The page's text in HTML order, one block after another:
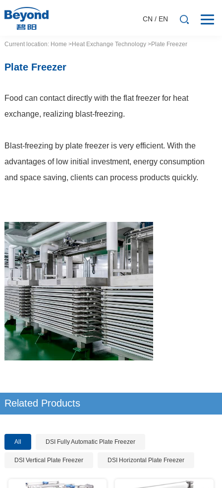
CN / EN
Current location: Home >Heat Exchange Technology >Plate Freezer
Plate Freezer
Food can contact directly with the flat freezer for heat
exchange, realizing blast-freezing.
Blast-freezing by plate freezer is very efficient. With the
advantages of low initial investment, energy consumption
and space saving, clients can process products quickly.
Related Products
All DSI Fully Automatic Plate Freezer
DSI Vertical Plate Freezer DSI Horizontal Plate Freezer